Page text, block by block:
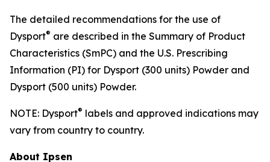
The detailed recommendations for the use of
Dysport® are described in the Summary of Product
Characteristics (SmPC) and the U.S. Prescribing
Information (PI) for Dysport (300 units) Powder and
Dysport (500 units) Powder.
NOTE: Dysport® labels and approved indications may
vary from country to country.
About Ipsen